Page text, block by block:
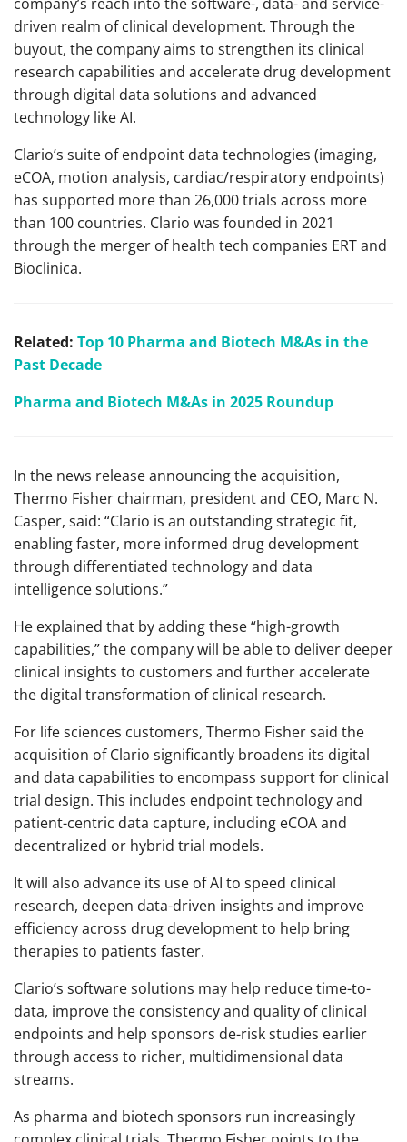
driven realm of clinical development. Through the
buyout, the company aims to strengthen its clinical
research capabilities and accelerate drug development
through digital data solutions and advanced
technology like AI.
Clario’s suite of endpoint data technologies (imaging,
eCOA, motion analysis, cardiac/respiratory endpoints)
has supported more than 26,000 trials across more
than 100 countries. Clario was founded in 2021
through the merger of health tech companies ERT and
Bioclinica.
Related: Top 10 Pharma and Biotech M&As in the
Past Decade
Pharma and Biotech M&As in 2025 Roundup
In the news release announcing the acquisition,
Thermo Fisher chairman, president and CEO, Marc N.
Casper, said: “Clario is an outstanding strategic fit,
enabling faster, more informed drug development
through differentiated technology and data
intelligence solutions.”
He explained that by adding these “high-growth
capabilities,” the company will be able to deliver deeper
clinical insights to customers and further accelerate
the digital transformation of clinical research.
For life sciences customers, Thermo Fisher said the
acquisition of Clario significantly broadens its digital
and data capabilities to encompass support for clinical
trial design. This includes endpoint technology and
patient-centric data capture, including eCOA and
decentralized or hybrid trial models.
It will also advance its use of AI to speed clinical
research, deepen data-driven insights and improve
efficiency across drug development to help bring
therapies to patients faster.
Clario’s software solutions may help reduce time-to-
data, improve the consistency and quality of clinical
endpoints and help sponsors de-risk studies earlier
through access to richer, multidimensional data
streams.
As pharma and biotech sponsors run increasingly